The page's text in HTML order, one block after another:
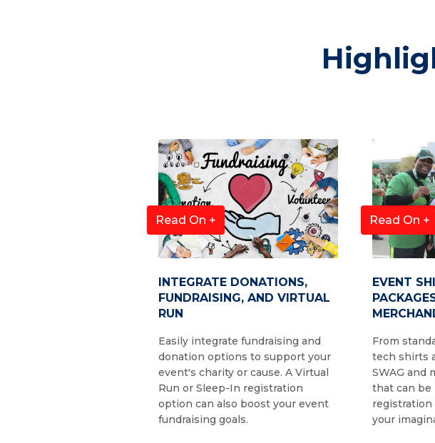
Read On +
INTEGRATE DONATIONS,
FUNDRAISING, AND VIRTUAL
RUN
Easily integrate fundraising and
donation options to support your
event's charity or cause. A Virtual
Run or Sleep-In registration
option can also boost your event
fundraising goals.
Read On +
EVENT
From
tech shirts
SWAG and
that can be
registration
your